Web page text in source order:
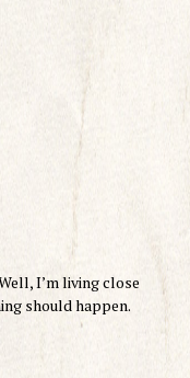
I’m living close
should happen.